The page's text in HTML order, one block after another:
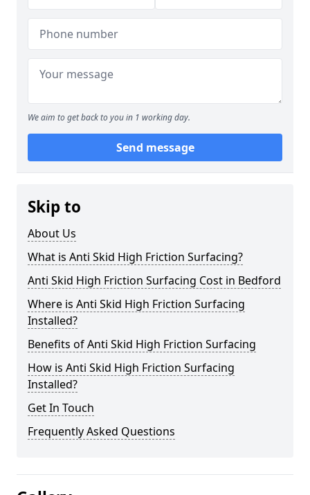
We aim to get back to you in 1 working day.
Send message
Skip to
About Us
What is Anti Skid High Friction Surfacing?
Anti Skid High Friction Surfacing Cost in Bedford
Where is Anti Skid High Friction Surfacing
Installed?
Benefits of Anti Skid High Friction Surfacing
How is Anti Skid High Friction Surfacing
Installed?
Get In Touch
Frequently Asked Questions